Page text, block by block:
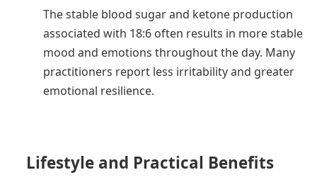
The stable blood sugar and ketone production
associated with 18:6 often results in more stable
mood and emotions throughout the day. Many
practitioners report less irritability and greater
emotional resilience.
Lifestyle and Practical Benefits